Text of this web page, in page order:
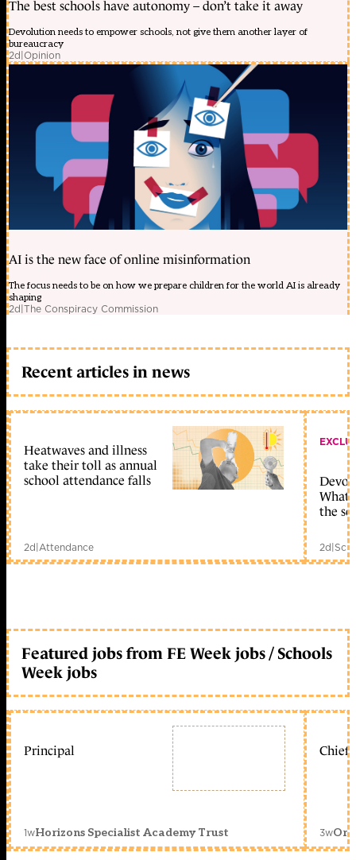
The best schools have autonomy – don’t take it away
Devolution needs to empower schools, not give them another layer of
bureaucracy
2d|Opinion
AI is the new face of online misinformation
The focus needs to be on how we prepare children for the world AI is already
shaping
2d|The Conspiracy Commission
Recent articles in news
Heatwaves and illness
take their toll as annual
school attendance falls
2d|Attendance
What
the
2d|
Featured jobs from FE Week jobs / Schools
Week jobs
Principal
1wHorizons Specialist Academy Trust
Chief
3w